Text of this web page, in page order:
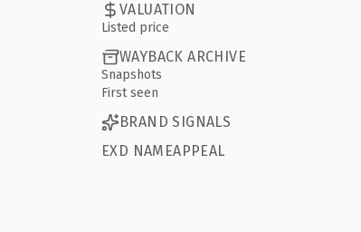
VALUATION
Listed price
WAYBACK ARCHIVE
Snapshots
First seen
BRAND SIGNALS
EXD NAMEAPPEAL